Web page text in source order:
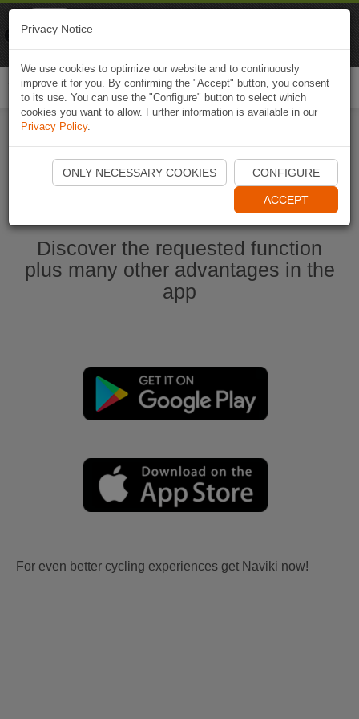
Start Naviki App
Discover the requested function
plus many other advantages in the
app
For even better cycling experiences get Naviki now!
Privacy Notice
We use cookies to optimize our website and to continuously
improve it for you. By confirming the "Accept" button, you consent
to its use. You can use the "Configure" button to select which
cookies you want to allow. Further information is available in our
Privacy Policy.
ONLY NECESSARY COOKIES CONFIGURE
ACCEPT
Naviki